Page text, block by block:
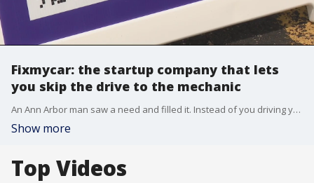
Fixmycar: the startup company that lets
you skip the drive to the mechanic
An Ann Arbor man saw a need and filled it. Instead of you driving your car to the mechanic, they're coming to you to get you back on the road.
Show more
Top Videos